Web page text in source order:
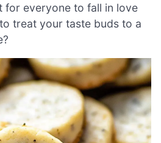
for everyone to fall in love
treat your taste buds to a